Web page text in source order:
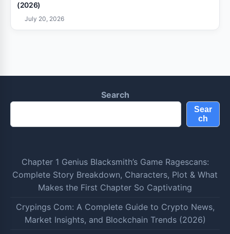
(2026)
July 20, 2026
Search
Sear
ch
Chapter 1 Genius Blacksmith’s Game Ragescans:
Complete Story Breakdown, Characters, Plot & What
Makes the First Chapter So Captivating
Crypings Com: A Complete Guide to Crypto News,
Market Insights, and Blockchain Trends (2026)